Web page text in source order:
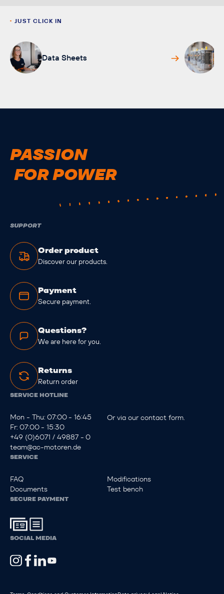
JUST CLICK IN
Data Sheets
PASSION
FOR POWER
SUPPORT
Order product
Discover our products.
Payment
Secure payment.
Questions?
We are here for you.
Returns
Return order
SERVICE HOTLINE
Mon - Thu: 07:00 - 16:45
Fr: 07:00 - 15:30
+49 (0)6071 / 49887 - 0
team@ac-motoren.de
Or via ourcontact form
SERVICE
FAQ
Modifications
Documents
Test bench
SECURE PAYMENT
SOCIAL MEDIA